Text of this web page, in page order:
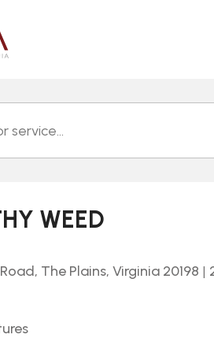
service...
WEED
The Plains, Virginia 20198 |